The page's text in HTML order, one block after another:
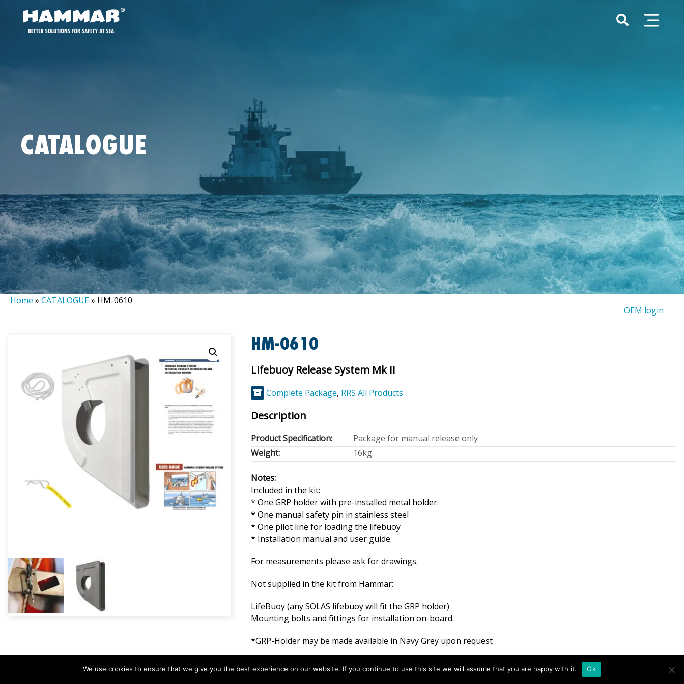
CATALOGUE
Home » CATALOGUE» HM-0610
OEM login
HM-0610
Lifebuoy Release System Mk II
Complete Package, RRS All Products
Description
Product Specification:
Package for manual release only
Weight:
16kg
Notes:
Included in the kit:
* One GRP holder with pre-installed metal holder.
* One manual safety pin in stainless steel
* One pilot line for loading the lifebuoy
* Installation manual and user guide.
For measurements please ask for drawings.
Not supplied in the kit from Hammar:
LifeBuoy (any SOLAS lifebuoy will fit the GRP holder)
Mounting bolts and fittings for installation on-board.
*GRP-Holder may be made available in Navy Grey upon request
We use cookies to ensure that we give you the best experience on our website. If you continue to use this site we will assume that you are happy with it. Ok